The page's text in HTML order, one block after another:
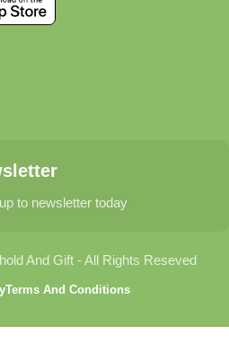
anniversaries, holidays,
designed for babies,
to newsletter today
And Gift - All Rights Reseved
Terms And Conditions